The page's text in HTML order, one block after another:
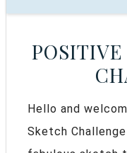
Hello and
Sketch